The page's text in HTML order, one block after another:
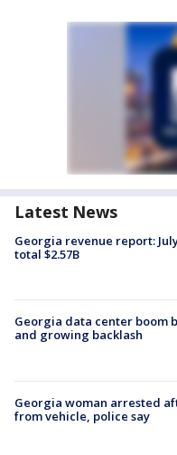
Latest News
Georgia revenue report:
total $2.57B
Georgia data center boom
and growing backlash
Georgia woman arrested
from vehicle, police say